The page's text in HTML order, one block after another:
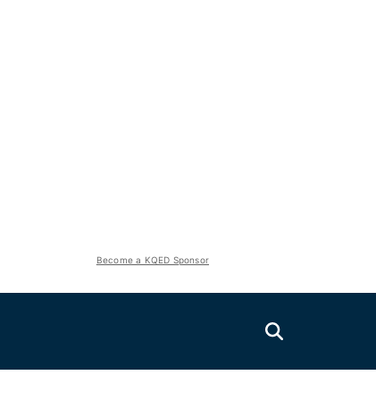
Become a KQED Sponsor